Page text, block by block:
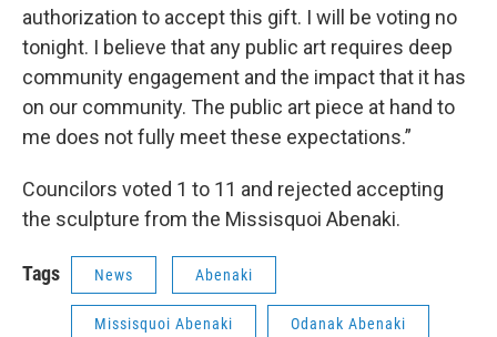
authorization to accept this gift. I will be voting no
tonight. I believe that any public art requires deep
community engagement and the impact that it has
on our community. The public art piece at hand to
me does not fully meet these expectations.”
Councilors voted 1 to 11 and rejected accepting
the sculpture from the Missisquoi Abenaki.
Tags News Abenaki
Missisquoi Abenaki Odanak Abenaki